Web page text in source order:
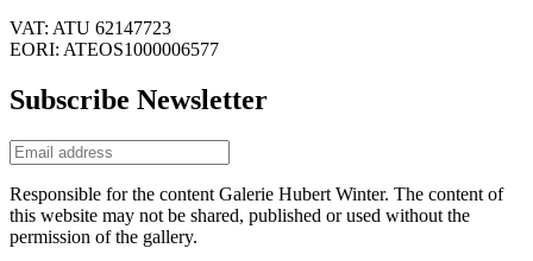
VAT: ATU 62147723
EORI: ATEOS1000006577
Subscribe Newsletter
Responsible for the content Galerie Hubert Winter. The content of
this website may not be shared, published or used without the
permission of the gallery.